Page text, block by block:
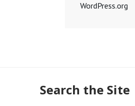
WordPress.org
Search the Site